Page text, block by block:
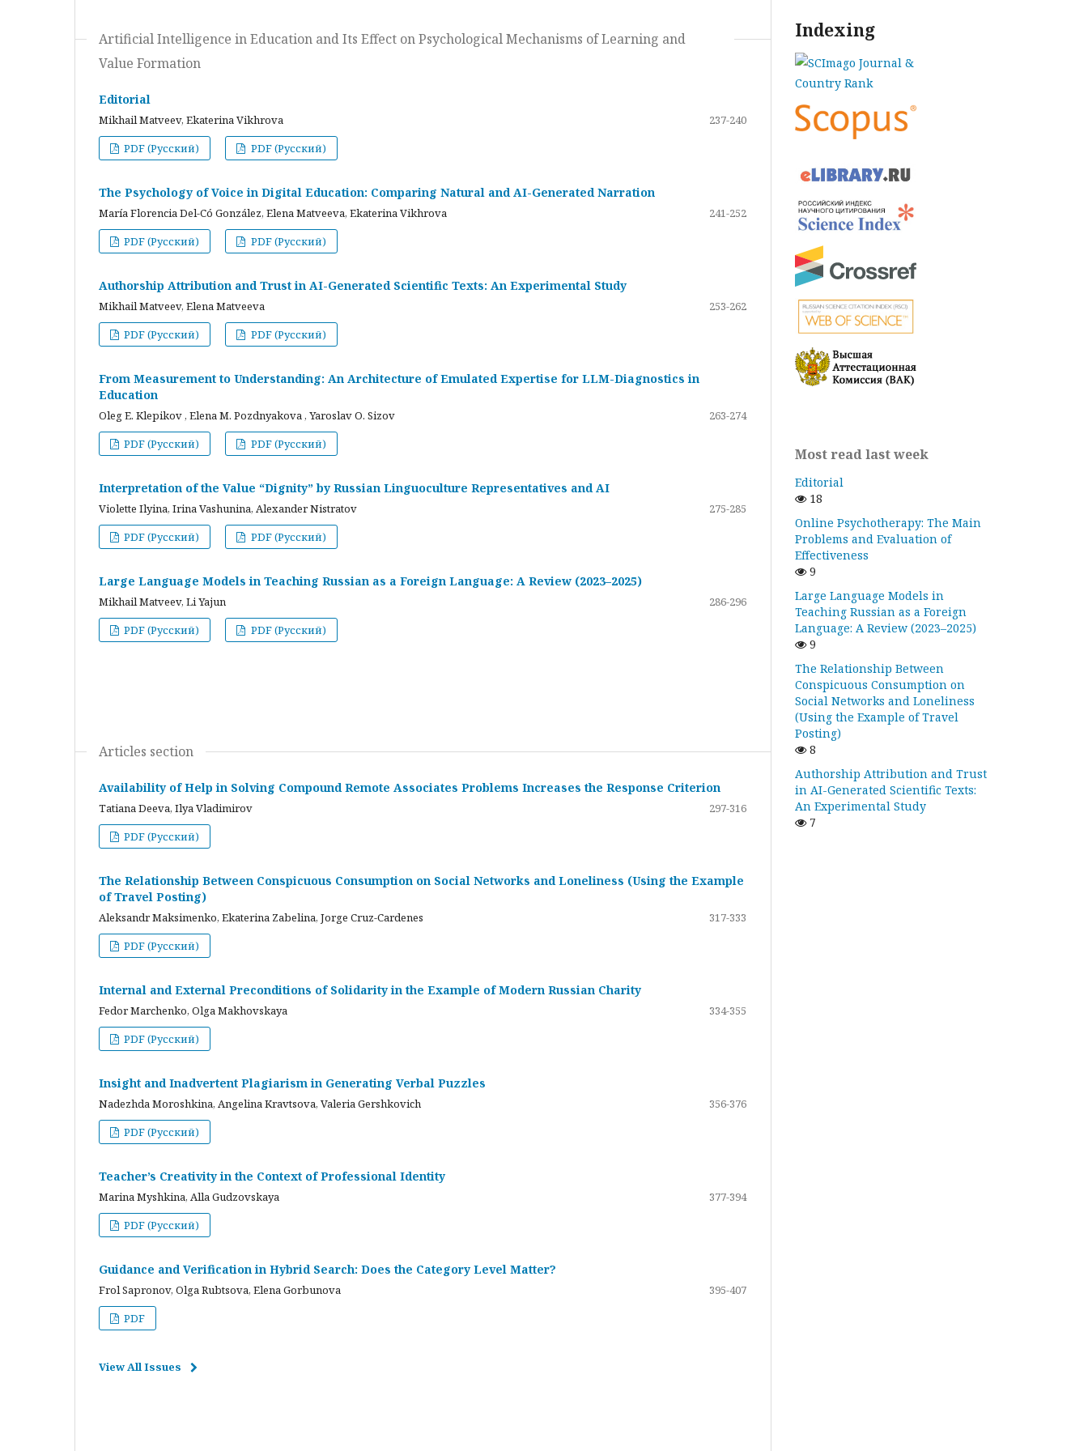
Artificial Intelligence in Education and Its Effect on Psychological Mechanisms of Learning and
Value Formation
Editorial
Mikhail Matveev, Ekaterina Vikhrova
237-240
PDF (Русский)
PDF (Русский)
The Psychology of Voice in Digital Education: Comparing Natural and AI-Generated Narration
María Florencia Del-Có González, Elena Matveeva, Ekaterina Vikhrova
241-252
PDF (Русский)
PDF (Русский)
Authorship Attribution and Trust in AI-Generated Scientific Texts: An Experimental Study
Mikhail Matveev, Elena Matveeva
253-262
PDF (Русский)
PDF (Русский)
From Measurement to Understanding: An Architecture of Emulated Expertise for LLM-Diagnostics in
Education
Oleg E. Klepikov , Elena M. Pozdnyakova , Yaroslav O. Sizov
263-274
PDF (Русский)
PDF (Русский)
Interpretation of the Value “Dignity” by Russian Linguoculture Representatives and AI
Violette Ilyina, Irina Vashunina, Alexander Nistratov
275-285
PDF (Русский)
PDF (Русский)
Large Language Models in Teaching Russian as a Foreign Language: A Review (2023–2025)
Mikhail Matveev, Li Yajun
286-296
PDF (Русский)
PDF (Русский)
Articles section
Availability of Help in Solving Compound Remote Associates Problems Increases the Response Criterion
Tatiana Deeva, Ilya Vladimirov
297-316
PDF (Русский)
The Relationship Between Conspicuous Consumption on Social Networks and Loneliness (Using the Example
of Travel Posting)
Aleksandr Maksimenko, Ekaterina Zabelina, Jorge Cruz-Cardenes
317-333
PDF (Русский)
Internal and External Preconditions of Solidarity in the Example of Modern Russian Charity
Fedor Marchenko, Olga Makhovskaya
334-355
PDF (Русский)
Insight and Inadvertent Plagiarism in Generating Verbal Puzzles
Nadezhda Moroshkina, Angelina Kravtsova, Valeria Gershkovich
356-376
PDF (Русский)
Teacher’s Creativity in the Context of Professional Identity
Marina Myshkina, Alla Gudzovskaya
377-394
PDF (Русский)
Guidance and Verification in Hybrid Search: Does the Category Level Matter?
Frol Sapronov, Olga Rubtsova, Elena Gorbunova
395-407
PDF
View All Issues
Indexing
Most read last week
Editorial
18
Online Psychotherapy: The Main
Problems and Evaluation of
Effectiveness
9
Large Language Models in
Teaching Russian as a Foreign
Language: A Review (2023–2025)
9
The Relationship Between
Conspicuous Consumption on
Social Networks and Loneliness
(Using the Example of Travel
Posting)
8
Authorship Attribution and Trust
in AI-Generated Scientific Texts:
An Experimental Study
7